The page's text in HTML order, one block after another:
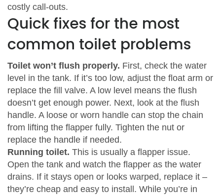
costly call‑outs.
Quick fixes for the most
common toilet problems
Toilet won’t flush properly. First, check the water
level in the tank. If it’s too low, adjust the float arm or
replace the fill valve. A low level means the flush
doesn’t get enough power. Next, look at the flush
handle. A loose or worn handle can stop the chain
from lifting the flapper fully. Tighten the nut or
replace the handle if needed.
Running toilet. This is usually a flapper issue.
Open the tank and watch the flapper as the water
drains. If it stays open or looks warped, replace it –
they’re cheap and easy to install. While you’re in